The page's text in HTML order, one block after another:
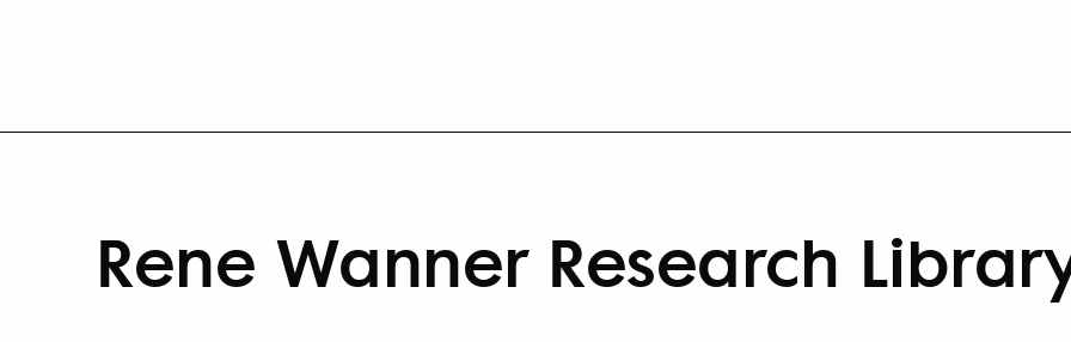
Rene Wanner Research